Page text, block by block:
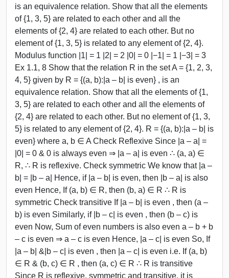
is an equivalence relation. Show that all the elements
of {1, 3, 5} are related to each other and all the
elements of {2, 4} are related to each other. But no
element of {1, 3, 5} is related to any element of {2, 4}.
Modulus function |1| = 1 |2| = 2 |0| = 0 |−1| = 1 |−3| = 3
Ex 1.1, 8 Show that the relation R in the set A = {1, 2, 3,
4, 5} given by R = {(a, b):|a – b| is even} , is an
equivalence relation. Show that all the elements of {1,
3, 5} are related to each other and all the elements of
{2, 4} are related to each other. But no element of {1, 3,
5} is related to any element of {2, 4}. R = {(a, b):|a – b| is
even} where a, b ∈ A Check Reflexive Since |a – a| =
|0| = 0 & 0 is always even ⇒ |a – a| is even ∴ (a, a) ∈
R, ∴ R is reflexive. Check symmetric We know that |a –
b| = |b – a| Hence, if |a – b| is even, then |b – a| is also
even Hence, If (a, b) ∈ R, then (b, a) ∈ R ∴ R is
symmetric Check transitive If |a – b| is even , then (a –
b) is even Similarly, if |b – c| is even , then (b – c) is
even Now, Sum of even numbers is also even a – b + b
– c is even ⇒ a – c is even Hence, |a – c| is even So, If
|a – b| &|b – c| is even , then |a – c| is even i.e. If (a, b)
∈ R & (b, c) ∈ R , then (a, c) ∈ R ∴ R is transitive
Since R is reflexive, symmetric and transitive, it is